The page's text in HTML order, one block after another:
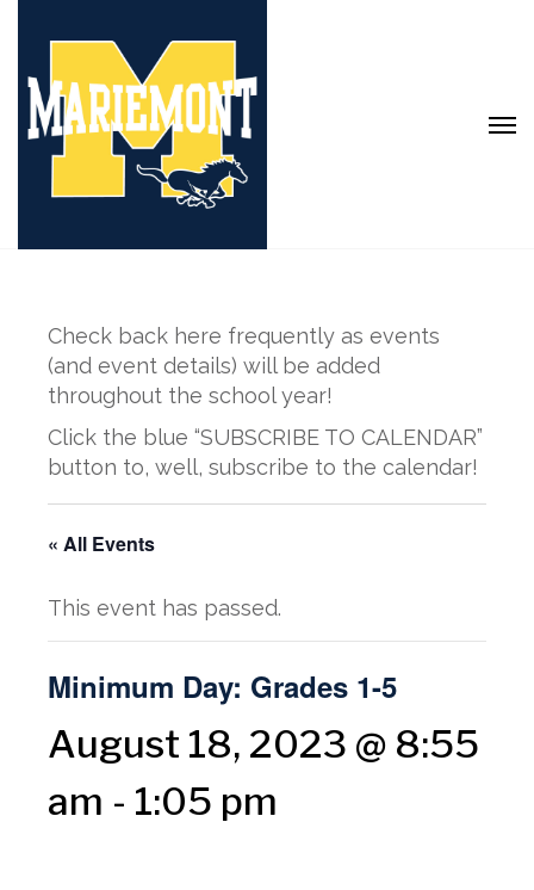
Check back here frequently as events
(and event details) will be added
throughout the school year!
Click the blue “SUBSCRIBE TO CALENDAR”
button to, well, subscribe to the calendar!
« All Events
This event has passed.
Minimum Day: Grades 1-5
August 18, 2023 @ 8:55
am - 1:05 pm